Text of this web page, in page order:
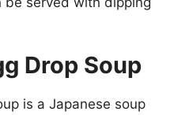
Drop Soup
is a Japanese soup